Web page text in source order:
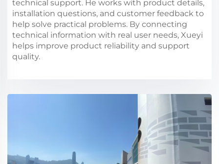
technical support. He works with product details,
installation questions, and customer feedback to
help solve practical problems. By connecting
technical information with real user needs, Xueyi
helps improve product reliability and support
quality.